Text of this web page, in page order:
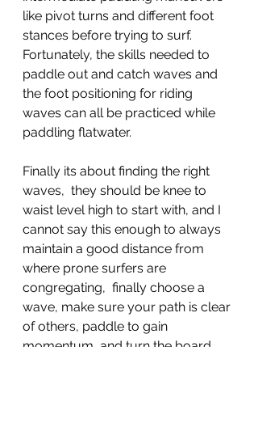
like pivot turns and different foot
stances before trying to surf.
Fortunately, the skills needed to
paddle out and catch waves and
the foot positioning for riding
waves can all be practiced while
paddling flatwater.
Finally its about finding the right
waves,  they should be knee to
waist level high to start with, and I
cannot say this enough to always
maintain a good distance from
where prone surfers are
congregating,  finally choose a
wave, make sure your path is clear
of others, paddle to gain
momentum, and turn the board